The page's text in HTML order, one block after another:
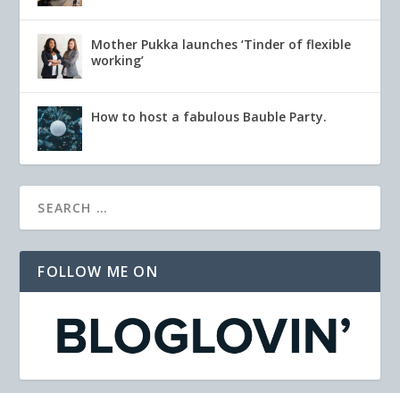
Mother Pukka launches ‘Tinder of flexible
working’
How to host a fabulous Bauble Party.
FOLLOW ME ON